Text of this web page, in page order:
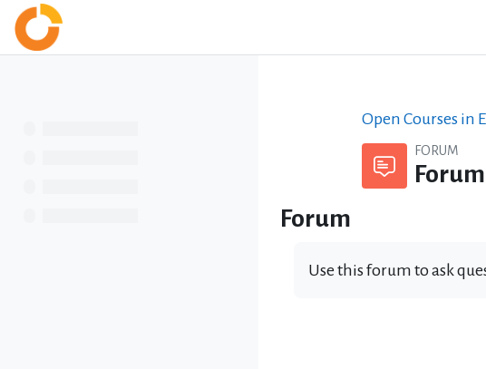
Skip to main content
Open Courses in
FORUM
Forum
Forum
Use this forum to ask